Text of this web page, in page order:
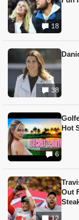
18
38
6
Hot
12
Out